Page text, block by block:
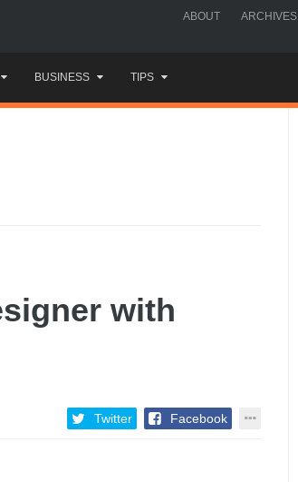
ABOUT ARCHIVES
BUSINESS TIPS
with
Twitter Facebook